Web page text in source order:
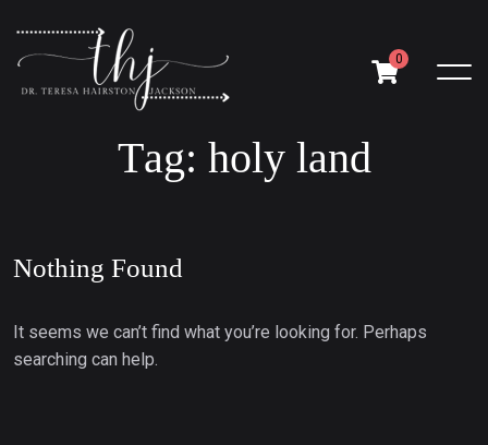
0
Tag: holy land
Nothing Found
It seems we can’t find what you’re looking for. Perhaps
searching can help.